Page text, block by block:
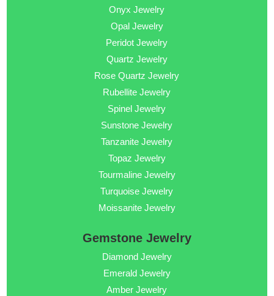
Onyx Jewelry
Opal Jewelry
Peridot Jewelry
Quartz Jewelry
Rose Quartz Jewelry
Rubellite Jewelry
Spinel Jewelry
Sunstone Jewelry
Tanzanite Jewelry
Topaz Jewelry
Tourmaline Jewelry
Turquoise Jewelry
Moissanite Jewelry
Gemstone Jewelry
Diamond Jewelry
Emerald Jewelry
Amber Jewelry